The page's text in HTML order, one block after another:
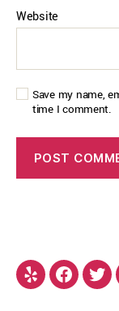
Website
Save my name,
time I comment.